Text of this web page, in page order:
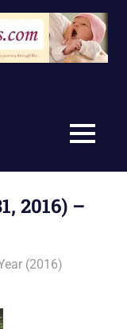
MENU
2016) –
(2016)